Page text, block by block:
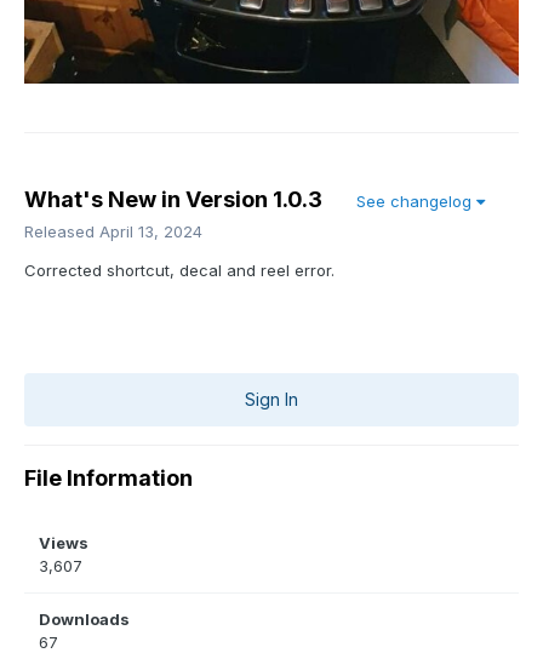
What's New in Version 1.0.3
See changelog
Released April 13, 2024
Corrected shortcut, decal and reel error.
Sign In
File Information
Views
3,607
Downloads
67